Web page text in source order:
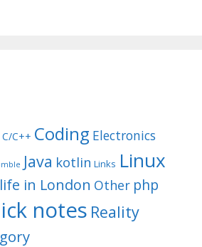
C/C++ Coding Electronics
Java kotlin Links Linux
in London Other php
notes Reality